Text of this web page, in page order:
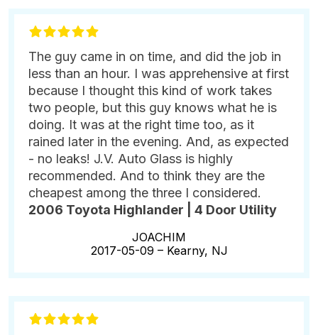
The guy came in on time, and did the job in
less than an hour. I was apprehensive at first
because I thought this kind of work takes
two people, but this guy knows what he is
doing. It was at the right time too, as it
rained later in the evening. And, as expected
- no leaks! J.V. Auto Glass is highly
recommended. And to think they are the
cheapest among the three I considered.
2006 Toyota Highlander | 4 Door Utility
JOACHIM
2017-05-09 – Kearny, NJ